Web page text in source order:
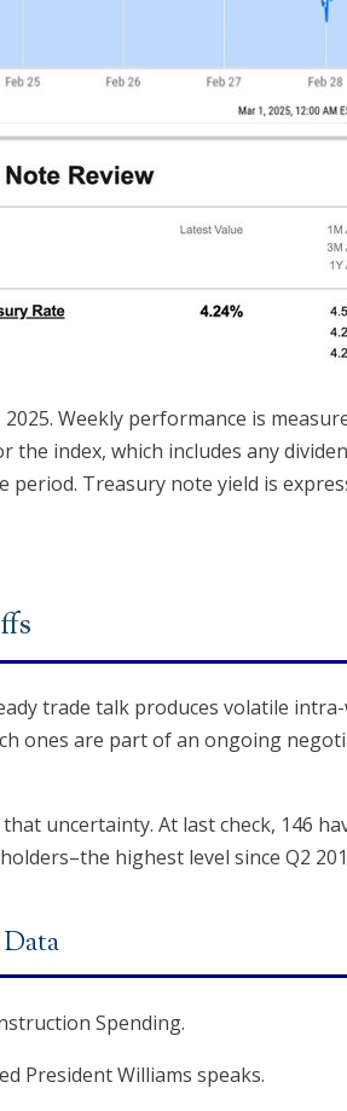
2025. Weekly performance is
the index, which includes any
period. Treasury note yield is
trade talk produces volatile
ones are part of an ongoing
uncertainty. At last check, 146
highest level since Q2
Spending.
President Williams speaks.